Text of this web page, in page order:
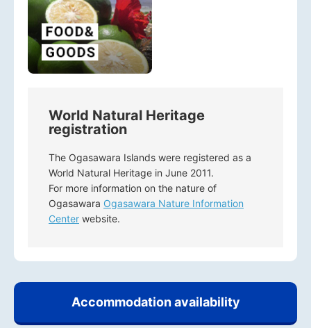
World Natural Heritage
registration
The Ogasawara Islands were registered as a
World Natural Heritage in June 2011.
For more information on the nature of
Ogasawara Ogasawara Nature Information
Center website.
Accommodation availability